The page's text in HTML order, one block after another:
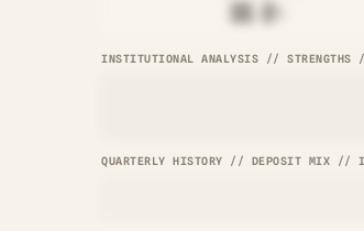
INSTITUTIONAL ANALYSIS //
QUARTERLY HISTORY // DEPOSIT MIX //